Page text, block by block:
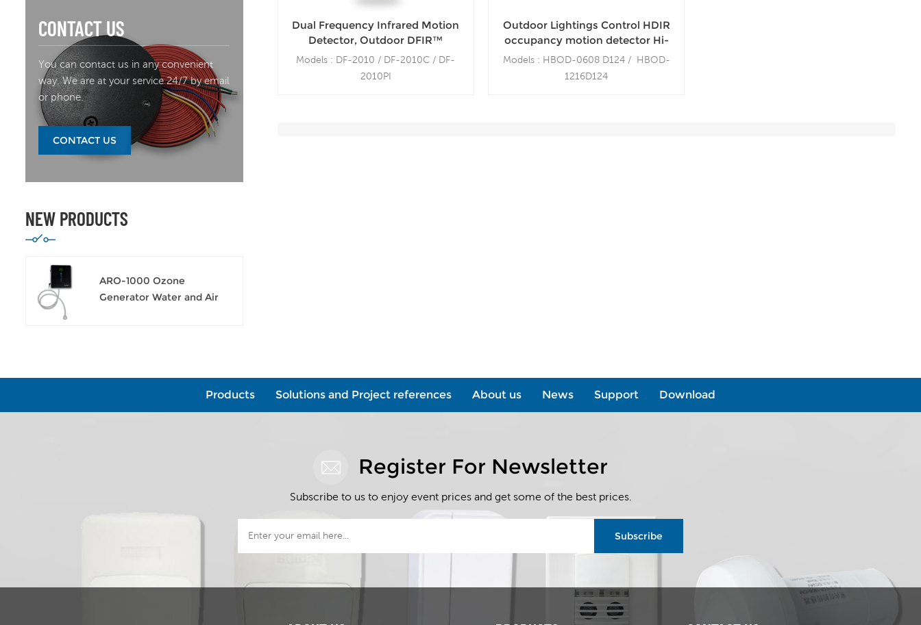
CONTACT US
You can contact us in any convenient
way. We are at your service 24/7 by email
or phone.
CONTACT US
NEW PRODUCTS
ARO-1000 Ozone
Generator Water and Air
Dual Frequency Infrared Motion
Detector, Outdoor DFIR™
Sensor, Wall Mount, 10m Range
Models : DF-2010 / DF-2010C / DF-
2010PI
Outdoor Lightings Control HDIR
occupancy motion detector Hi-
Bay waterproof Occupancy
Sensor
Models : HBOD-0608 D124 / HBOD-
1216D124
Products Solutions and Project references About us News Support Download
Register For Newsletter
Subscribe to us to enjoy event prices and get some of the best prices.
Subscribe